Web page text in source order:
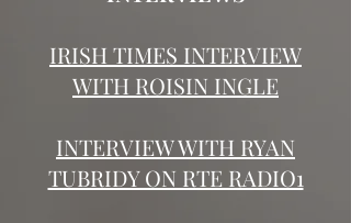
IRISH TIMES INTERVIEW
WITH ROISIN INGLE
INTERVIEW WITH RYAN
TUBRIDY ON RTE RADIO1